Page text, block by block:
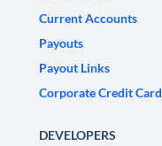
Current Accounts
Payouts
Payout Links
Corporate Credit Card
DEVELOPERS